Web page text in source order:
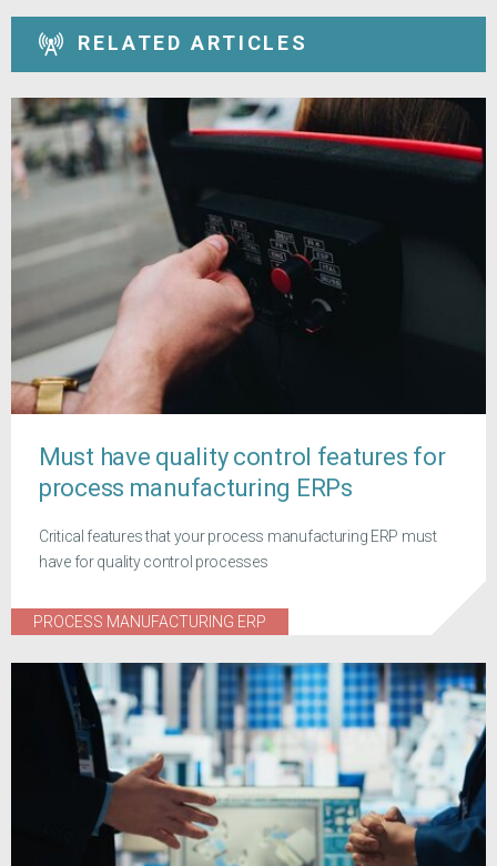
RELATED ARTICLES
Must have quality control features for
process manufacturing ERPs
Critical features that your process manufacturing ERP must
have for quality control processes
PROCESS MANUFACTURING ERP